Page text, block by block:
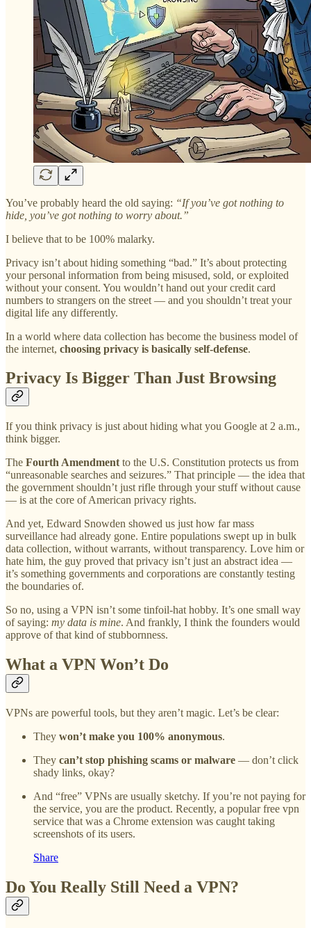
You’ve probably heard the old saying: “If you’ve got nothing to
hide, you’ve got nothing to worry about.”
I believe that to be 100% malarky.
Privacy isn’t about hiding something “bad.” It’s about protecting
your personal information from being misused, sold, or exploited
without your consent. You wouldn’t hand out your credit card
numbers to strangers on the street — and you shouldn’t treat your
digital life any differently.
In a world where data collection has become the business model of
the internet, choosing privacy is basically self-defense.
Privacy Is Bigger Than Just Browsing
If you think privacy is just about hiding what you Google at 2 a.m.,
think bigger.
The Fourth Amendment to the U.S. Constitution protects us from
“unreasonable searches and seizures.” That principle — the idea that
the government shouldn’t just rifle through your stuff without cause
— is at the core of American privacy rights.
And yet, Edward Snowden showed us just how far mass
surveillance had already gone. Entire populations swept up in bulk
data collection, without warrants, without transparency. Love him or
hate him, the guy proved that privacy isn’t just an abstract idea —
it’s something governments and corporations are constantly testing
the boundaries of.
So no, using a VPN isn’t some tinfoil-hat hobby. It’s one small way
of saying: my data is mine. And frankly, I think the founders would
approve of that kind of stubbornness.
What a VPN Won’t Do
VPNs are powerful tools, but they aren’t magic. Let’s be clear:
They won’t make you 100% anonymous.
They can’t stop phishing scams or malware — don’t click
shady links, okay?
And “free” VPNs are usually sketchy. If you’re not paying for
the service, you are the product. Recently, a popular free vpn
service that was a Chrome extension was caught taking
screenshots of its users.
Share
Do You Really Still Need a VPN?